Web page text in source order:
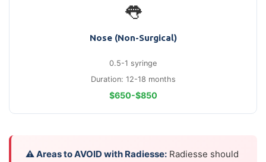
👅
Nose (Non-Surgical)
0.5-1 syringe
Duration: 12-18 months
$650-$850
⚠ Areas to AVOID with Radiesse: Radiesse should